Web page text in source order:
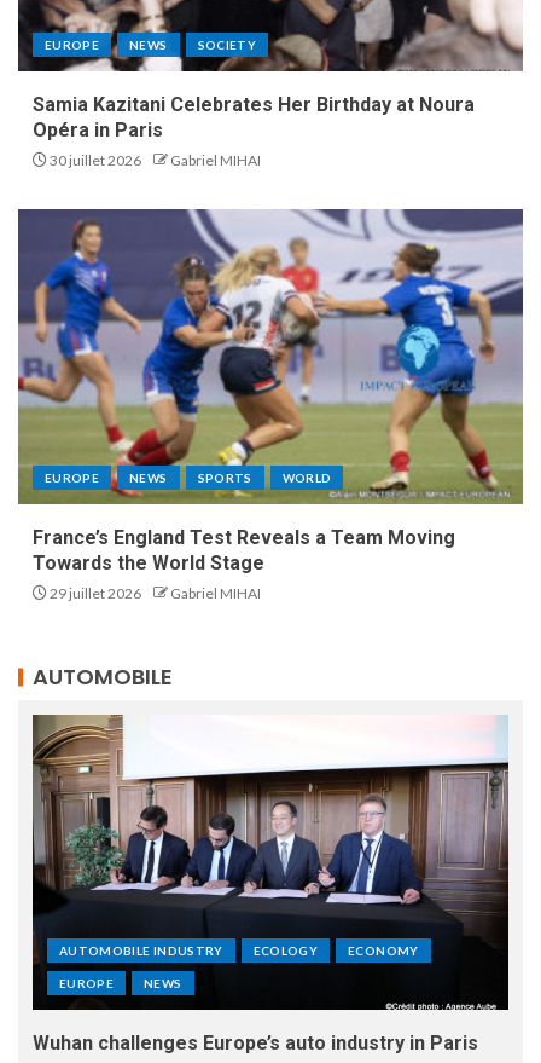
EUROPE NEWS SOCIETY
Samia Kazitani Celebrates Her Birthday at Noura
Opéra in Paris
30 juillet 2026 Gabriel MIHAI
EUROPE NEWS SPORTS WORLD
France’s England Test Reveals a Team Moving
Towards the World Stage
29 juillet 2026 Gabriel MIHAI
AUTOMOBILE
AUTOMOBILE INDUSTRY ECOLOGY ECONOMY
EUROPE NEWS
Wuhan challenges Europe’s auto industry in Paris